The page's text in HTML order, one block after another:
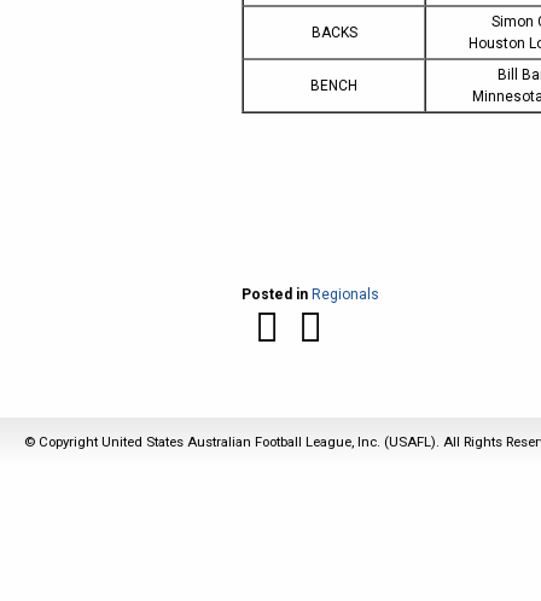
BACKS
Simon
Houston
BENCH
Bill
Posted in Regionals
© Copyright United States Australian Football League, Inc. (USAFL). All Rights